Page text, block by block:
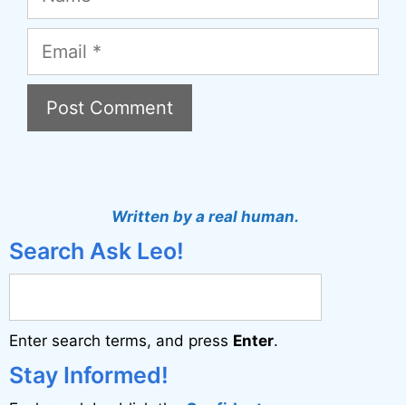
Email
r
a
t
i
v
Written by a real human.
Search Ask Leo!
Enter search terms, and press Enter.
Stay Informed!